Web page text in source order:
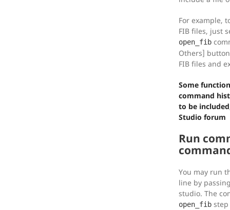
For example,
FIB files, just
open_fib
Others]
FIB files and
Some
command
to be
Studio forum
Run
You may run
line by
studio. The
open_fib